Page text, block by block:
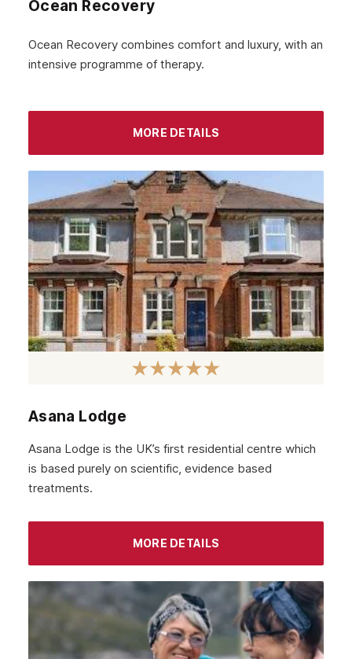
November 2022
October 2022
September 2022
May 2022
April 2022
March 2022
February 2022
January 2022
December 2021
August 2021
July 2021
June 2021
April 2021
February 2021
Ocean Recovery
Ocean Recovery combines comfort and luxury, with an
intensive programme of therapy.
MORE DETAILS
Asana Lodge
Asana Lodge is the UK’s first residential centre which
is based purely on scientific, evidence based
treatments.
MORE DETAILS